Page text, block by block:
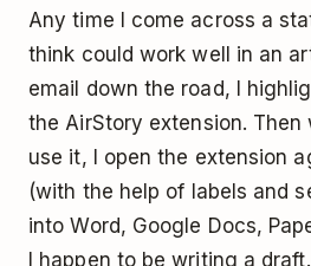
Any time I come across a
think could work well in an
email down the road, I
the AirStory extension. Then
use it, I open the extension
(with the help of labels and
into Word, Google Docs,
I happen to be writing a